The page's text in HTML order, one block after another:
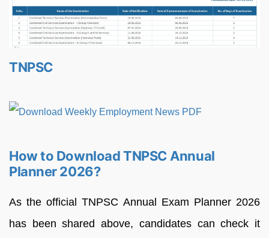
TNPSC
How to Download TNPSC Annual
Planner 2026?
As the official TNPSC Annual Exam Planner 2026
has been shared above, candidates can check it